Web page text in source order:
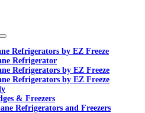
Refrigerators by EZ Freeze
Refrigerator
Refrigerators by EZ Freeze
Refrigerators by EZ Freeze
& Freezers
Refrigerators and Freezers